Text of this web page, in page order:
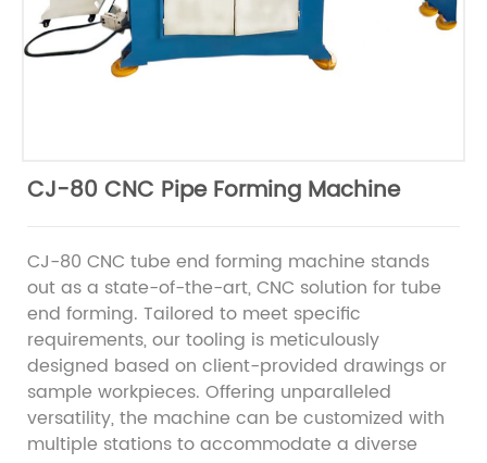
CJ-80 CNC Pipe Forming Machine
CJ-80 CNC tube end forming machine stands
out as a state-of-the-art, CNC solution for tube
end forming. Tailored to meet specific
requirements, our tooling is meticulously
designed based on client-provided drawings or
sample workpieces. Offering unparalleled
versatility, the machine can be customized with
multiple stations to accommodate a diverse